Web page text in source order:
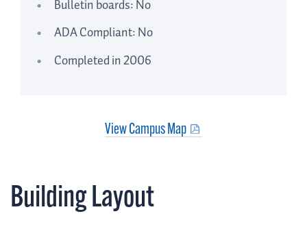
Bulletin boards: No
ADA Compliant: No
Completed in 2006
View Campus Map
Building Layout